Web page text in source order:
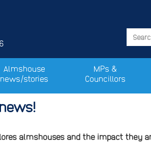
Almshouse
news/stories
MPs &
Councillors
almshouses and the impact they